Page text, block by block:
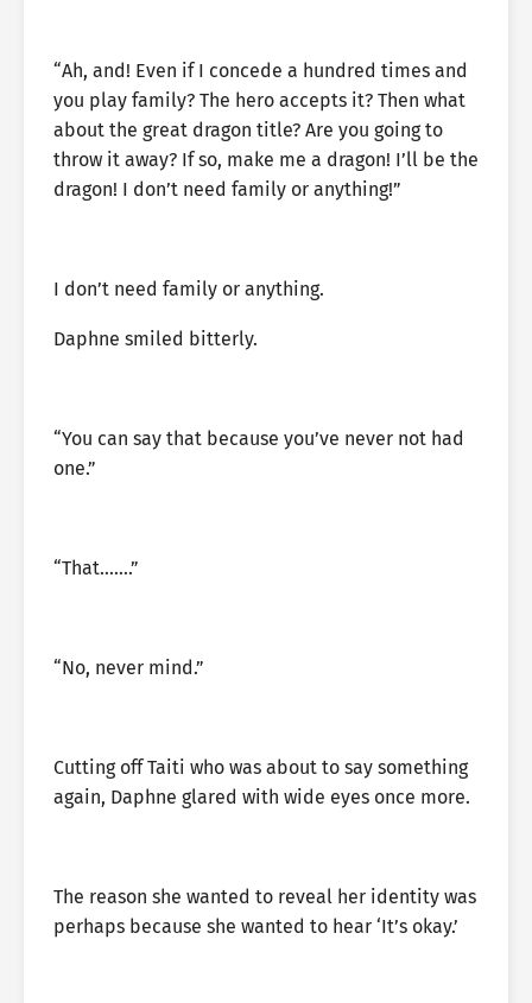
“Ah, and! Even if I concede a hundred times and
you play family? The hero accepts it? Then what
about the great dragon title? Are you going to
throw it away? If so, make me a dragon! I’ll be the
dragon! I don’t need family or anything!”
I don’t need family or anything.
Daphne smiled bitterly.
“You can say that because you’ve never not had
one.”
“That…….”
“No, never mind.”
Cutting off Taiti who was about to say something
again, Daphne glared with wide eyes once more.
The reason she wanted to reveal her identity was
perhaps because she wanted to hear ‘It’s okay.’